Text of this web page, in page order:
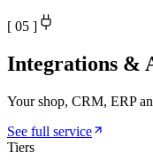
[ 05 ]
Integrations &
Your shop, CRM, ERP
See full service
Tiers